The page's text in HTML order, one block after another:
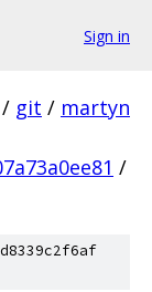
Sign in
/ git / martyn
/